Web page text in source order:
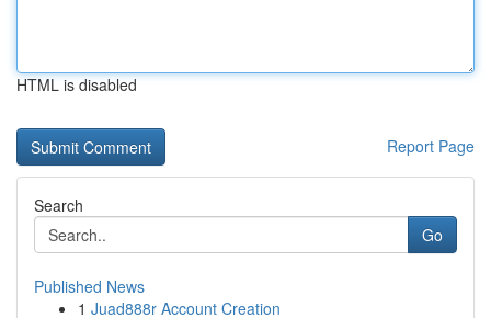
HTML is disabled
Report Page
Search
Go
Published News
1 Juad888r Account Creation